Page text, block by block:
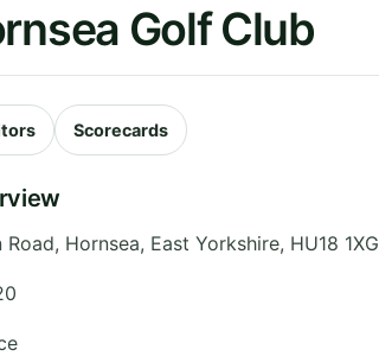
Golf Club
Scorecards
Road, Hornsea, East Yorkshire, HU18 1XG